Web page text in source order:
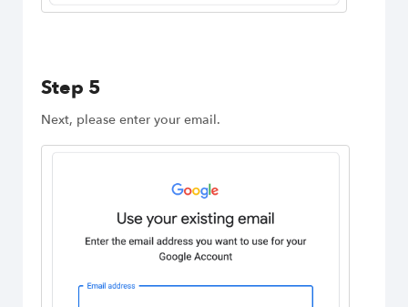
Step 5
Next, please enter your email.